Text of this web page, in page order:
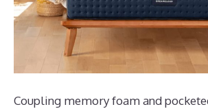
Coupling memory foam and